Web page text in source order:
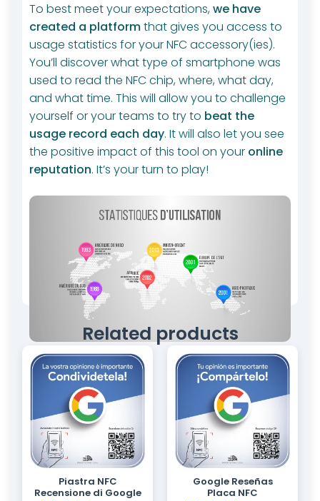
To best meet your expectations,we have
created a platformthat gives you access to
usage statistics for your NFC accessory(ies).
You’ll discover what type of smartphone was
used to read the NFC chip, where, what day,
and what time. This will allow you to challenge
yourself or your teams to try to beat the
usage record each day. It will also let you see
the positive impact of this tool on your online
reputation. It’s your turn to play!
Related products
Piastra NFC
Recensione di Google
Google Reseñas
Placa NFC